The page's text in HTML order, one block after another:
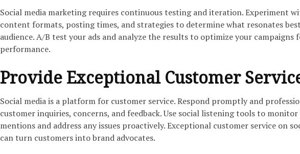
Social media marketing requires continuous testing and iteration. Experiment
content formats, posting times, and strategies to determine what resonates
audience. A/B test your ads and analyze the results to optimize your campaigns
performance.
Provide Exceptional Customer
Social media is a platform for customer service. Respond promptly and
customer inquiries, concerns, and feedback. Use social listening tools to
mentions and address any issues proactively. Exceptional customer service on
can turn customers into brand advocates.